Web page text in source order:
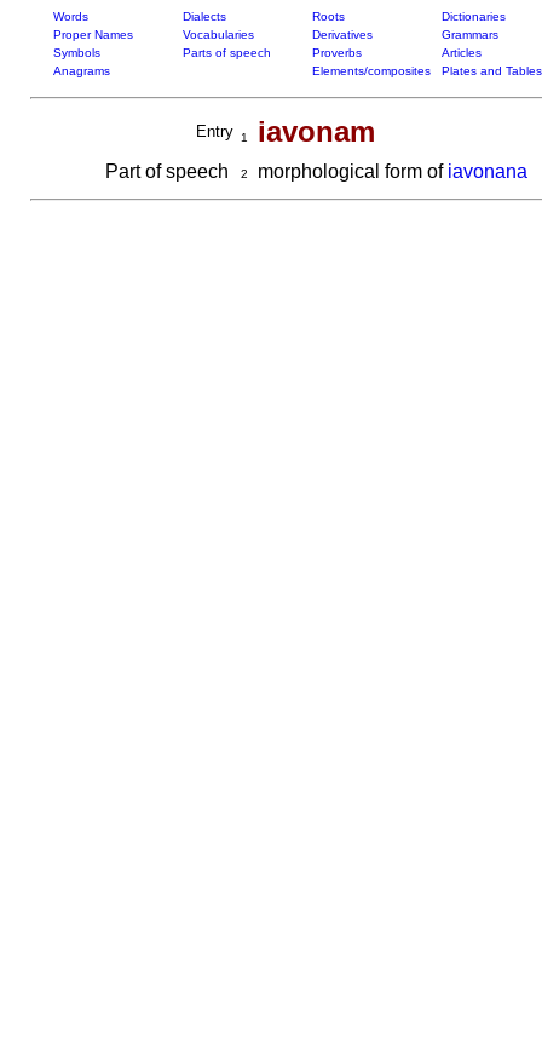
Words Dialects Roots
Dictionaries
Proper Names
Vocabularies Derivatives
Grammars
Symbols
Parts of speech Proverbs
Articles
Anagrams
Elements/composites Plates and Tables
Entry 1 iavonam
Part of speech 2 morphological form of iavonana